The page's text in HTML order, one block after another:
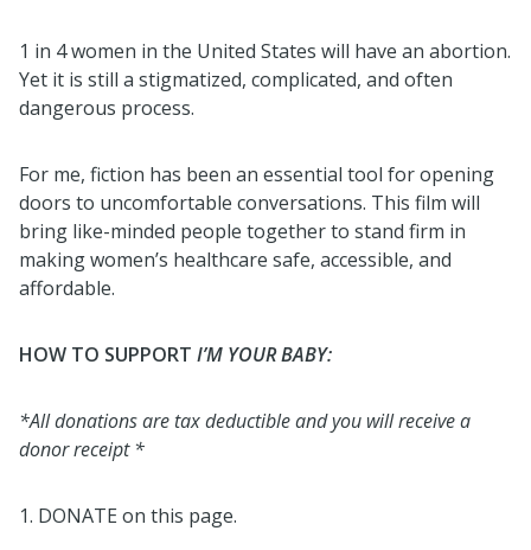
1 in 4 women in the United States will have an abortion.
Yet it is still a stigmatized, complicated, and often
dangerous process.
For me, fiction has been an essential tool for opening
doors to uncomfortable conversations. This film will
bring like-minded people together to stand firm in
making women’s healthcare safe, accessible, and
affordable.
HOW TO SUPPORT I’M YOUR BABY:
*All donations are tax deductible andyou will receive a
donor receipt *
1. DONATE on this page.